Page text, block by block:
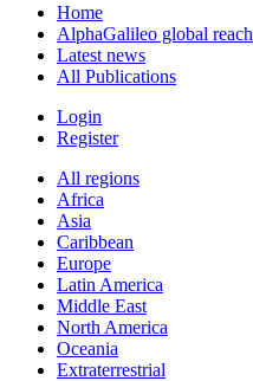
Home
AlphaGalileo global reach
Latest news
All Publications
Login
Register
All regions
Africa
Asia
Caribbean
Europe
Latin America
Middle East
North America
Oceania
Extraterrestrial